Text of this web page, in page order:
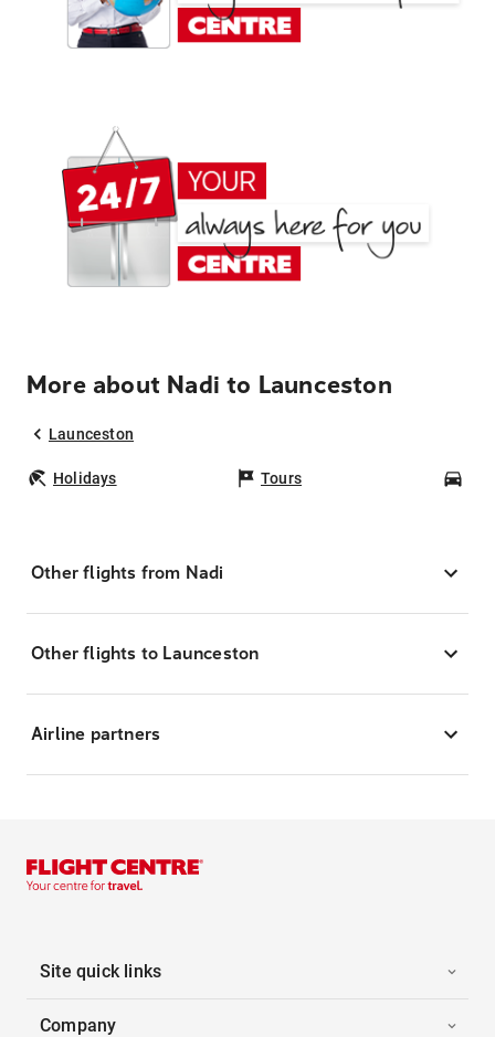
More about Nadi to Launceston
Launceston
Holidays Tours
Other flights from Nadi
Other flights to Launceston
Airline partners
Site quick links
Company